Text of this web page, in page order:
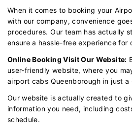
When it comes to booking your
with our company, convenience
procedures. Our team has actually
ensure a hassle-free experience for
Online Booking Visit Our Website:
user-friendly website, where you
airport cabs Queenborough in just a
Our website is actually created to
information you need, including
schedule.